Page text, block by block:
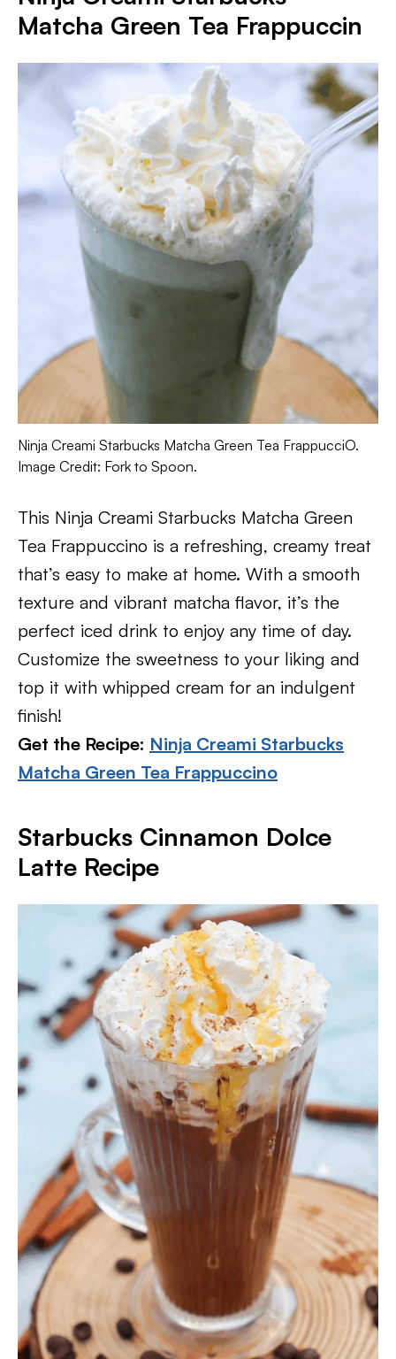
Matcha Green Tea Frappuccin
Ninja Creami Starbucks Matcha Green Tea FrappucciO.
Image Credit: Fork to Spoon.
This Ninja Creami Starbucks Matcha Green
Tea Frappuccino is a refreshing, creamy treat
that’s easy to make at home. With a smooth
texture and vibrant matcha flavor, it’s the
perfect iced drink to enjoy any time of day.
Customize the sweetness to your liking and
top it with whipped cream for an indulgent
finish!
Get the Recipe: Ninja Creami Starbucks
Matcha Green Tea Frappuccino
Starbucks Cinnamon Dolce
Latte Recipe